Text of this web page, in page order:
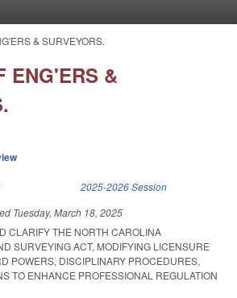
& SURVEYORS.
ENG'ERS &
is external) 2025-2026 Session
Tuesday, March 18, 2025
CLARIFY THE NORTH CAROLINA
SURVEYING ACT, MODIFYING LICENSURE
POWERS, DISCIPLINARY PROCEDURES,
TO ENHANCE PROFESSIONAL REGULATION